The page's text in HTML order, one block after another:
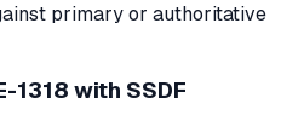
primary or authoritative
1318 with SSDF